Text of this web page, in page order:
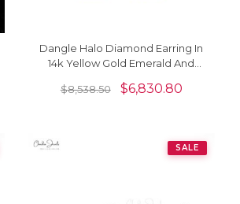
Dangle Halo Diamond Earring In
14k Yellow Gold Emerald And
$8,538.50 $6,830.80
SALE